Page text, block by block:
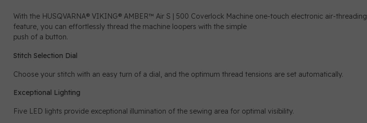
With the HUSQVARNA® VIKING® AMBER™ Air S | 500 Coverlock Machine one-touch electronic air-threading
feature, you can effortlessly thread the machine loopers with the simple
push of a button.
Stitch Selection Dial
Choose your stitch with an easy turn of a dial, and the optimum thread tensions are set automatically.
Exceptional Lighting
Five LED lights provide exceptional illumination of the sewing area for optimal visibility.